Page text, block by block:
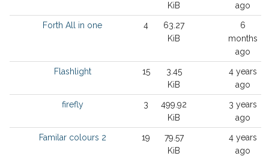
KiB
ago
Forth All in one 4
63.27
KiB
6
months
ago
Flashlight 15
3.45
KiB
4 years
ago
firefly 3
499.92
KiB
3 years
ago
Familar colours 2 19
79.57
KiB
4 years
ago